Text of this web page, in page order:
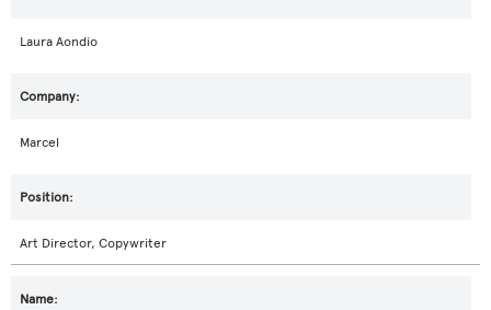
Laura Aondio
Marcel
Art Director, Copywriter